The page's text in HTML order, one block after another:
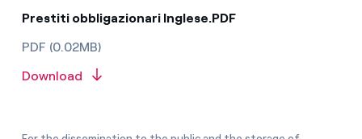
Prestiti obbligazionari Inglese.PDF
PDF (0.02MB)
Download